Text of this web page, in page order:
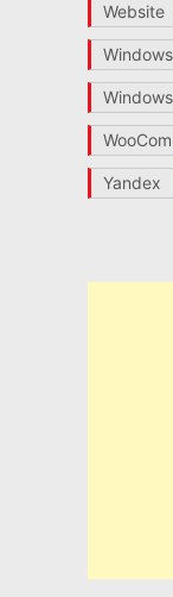
Website
Yandex